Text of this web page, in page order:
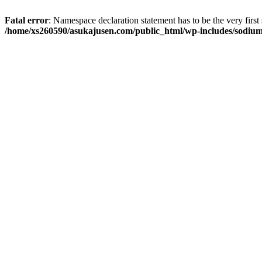
Fatal error: Namespace declaration statement has to be the very
/home/xs260590/asukajusen.com/public_html/wp-includes/